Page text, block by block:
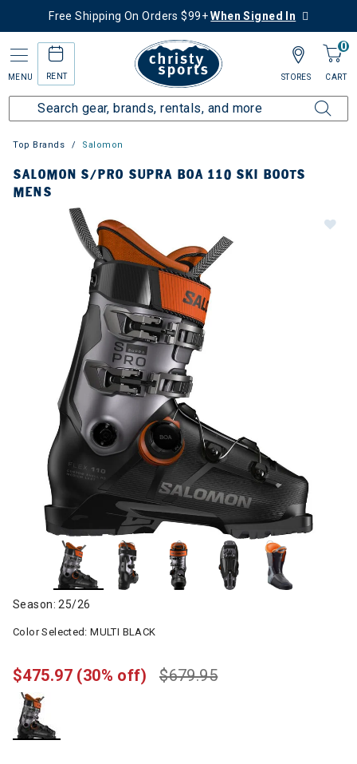
Free Shipping On Orders $99+When Signed In
MENU RENT
0
CART
STORES
Top Brands Salomon
SALOMON S/PRO SUPRA BOA 110 SKI BOOTS
MENS
Season: 25/26
Color Selected:MULTI BLACK
$679.95
$475.97 (30% off)